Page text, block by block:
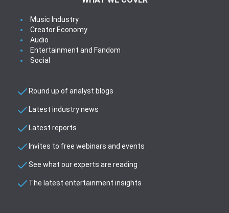
Music Industry
Creator Economy
Audio
Entertainment and Fandom
Social
Round up of analyst blogs
Latest industry news
Latest reports
Invites to free webinars and events
See what our experts are reading
The latest entertainment insights